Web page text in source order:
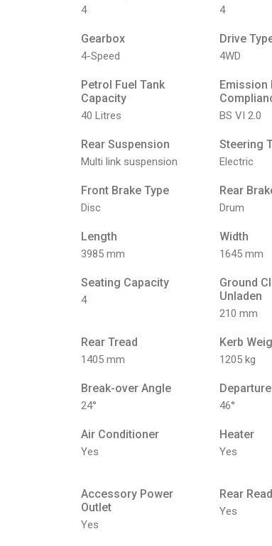
4 4
Gearbox
4-Speed
Drive
4WD
Petrol Fuel Tank
Capacity
40 Litres
Emission
BS VI 2.0
Rear Suspension
Multi link suspension
Steering
Electric
Front Brake Type
Disc
Rear
Drum
Length
3985 mm
Width
1645 mm
Seating Capacity
4
Ground
Unladen
210 mm
Rear Tread
1405 mm
Kerb
1205 kg
Break-over Angle
24° 46°
Air Conditioner
Yes
Heater
Yes
Accessory Power
Outlet
Yes
Rear
Yes